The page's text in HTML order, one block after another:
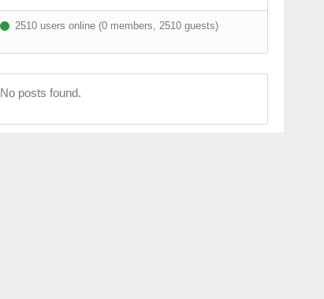
2510 users online (0 members, 2510 guests)
No posts found.